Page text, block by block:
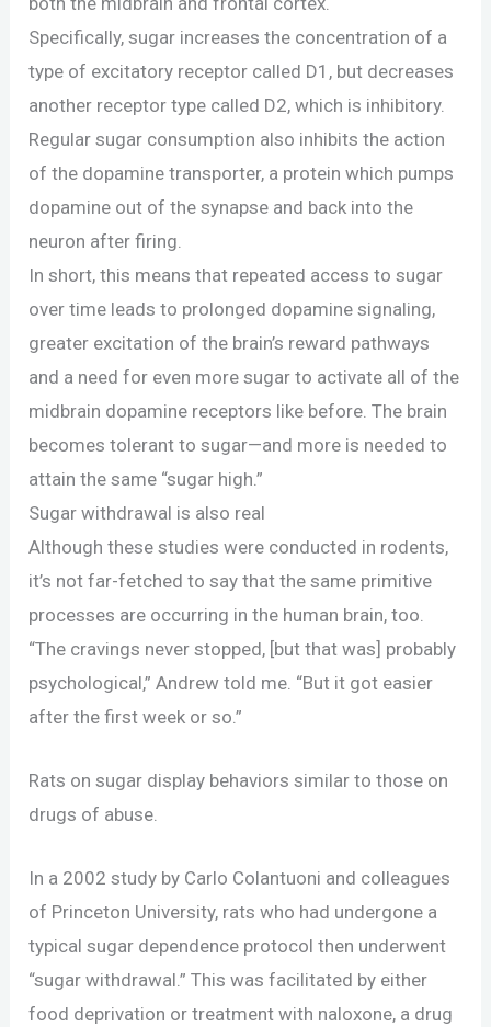
Specifically, sugar increases the concentration of a
type of excitatory receptor called D1, but decreases
another receptor type called D2, which is inhibitory.
Regular sugar consumption also inhibits the action
of the dopamine transporter, a protein which pumps
dopamine out of the synapse and back into the
neuron after firing.
In short, this means that repeated access to sugar
over time leads to prolonged dopamine signaling,
greater excitation of the brain’s reward pathways
and a need for even more sugar to activate all of the
midbrain dopamine receptors like before. The brain
becomes tolerant to sugar—and more is needed to
attain the same “sugar high.”
Sugar withdrawal is also real
Although these studies were conducted in rodents,
it’s not far-fetched to say that the same primitive
processes are occurring in the human brain, too.
“The cravings never stopped, [but that was] probably
psychological,” Andrew told me. “But it got easier
after the first week or so.”
Rats on sugar display behaviors similar to those on
drugs of abuse.
In a 2002 study by Carlo Colantuoni and colleagues
of Princeton University, rats who had undergone a
typical sugar dependence protocol then underwent
“sugar withdrawal.” This was facilitated by either
food deprivation or treatment with naloxone, a drug